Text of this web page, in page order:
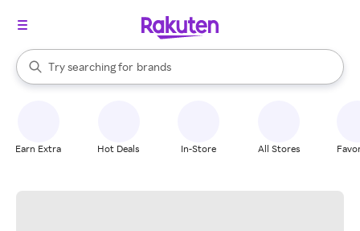
Search Rakuten
Try searching for
stores
brands
groceries
When autocomplete results are available, use the up and down
Earn Extra Hot Deals In-Store All Stores